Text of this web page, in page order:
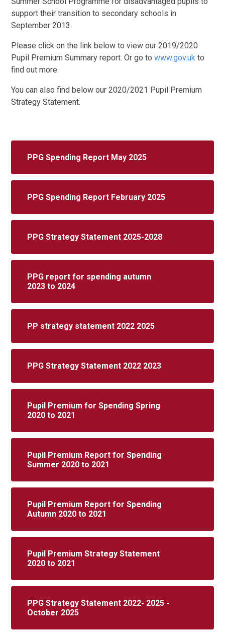
support their transition to secondary schools in
September 2013.
Please click on the link below to view our 2019/2020
Pupil Premium Summary report. Or go towww.gov.uk to
find out more.
You can also find below our 2020/2021 Pupil Premium
Strategy Statement.
PPG Spending Report May 2025
PPG Spending Report February 2025
PPG Strategy Statement 2025-2028
PPG report for spending autumn
2023 to 2024
PP strategy statement 2022 2025
PPG Strategy Statement 2022 2023
Pupil Premium for Spending Spring
2020 to 2021
Pupil Premium Report for Spending
Summer 2020 to 2021
Pupil Premium Report for Spending
Autumn 2020 to 2021
Pupil Premium Strategy Statement
2020 to 2021
PPG Strategy Statement 2022- 2025 -
October 2025